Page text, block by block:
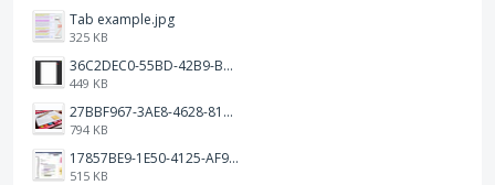
Tab example.jpg
325 KB
36C2DEC0-55BD-42B9-B230-1688F7617BB6.jpeg
449 KB
27BBF967-3AE8-4628-817F-86239D73DE4D.jpeg
794 KB
17857BE9-1E50-4125-AF9C-DDB091B36CB4.jpeg
515 KB